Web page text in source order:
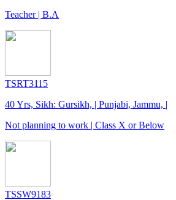
Teacher | B.A
TSRT3115
40 Yrs, Sikh: Gursikh, | Punjabi, Jammu, |
Not planning to work | Class X or Below
TSSW9183